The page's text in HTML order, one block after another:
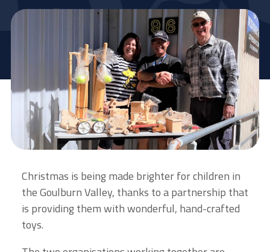
Christmas is being made brighter for children in
the Goulburn Valley, thanks to a partnership that
is providing them with wonderful, hand-crafted
toys.